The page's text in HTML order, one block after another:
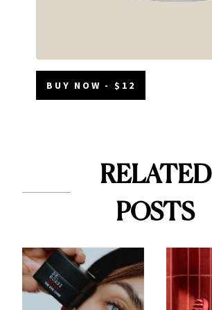
BUY NOW - $12
RELATED
POSTS